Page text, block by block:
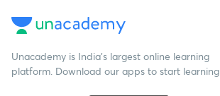
Unacademy is India’s largest online learning
platform. Download our apps to start learning